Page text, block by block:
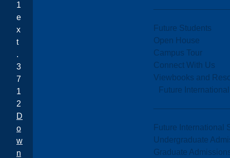
Future Students
Open House
Campus Tour
Connect With Us
Viewbooks and
Future
Future International
Undergraduate
Graduate
1
e
x
t
.
3
7
1
2
D
o
w
n